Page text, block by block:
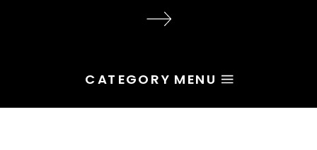
execution. Most of the time, the
yet named the character […]
CATEGORY MENU